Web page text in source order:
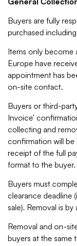
Buyers are fully
purchased
Items only become
Europe have
appointment has
on-site contact.
Buyers or third-
Invoice’
collecting and
confirmation will be
receipt of the full
format to the buyer.
Buyers must
clearance deadline
sale). Removal is
Removal and on-
buyers at the same